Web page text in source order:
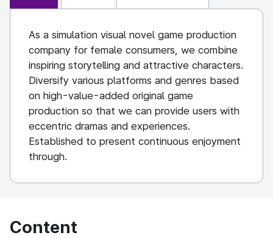
As a simulation visual novel game production
company for female consumers, we combine
inspiring storytelling and attractive characters.
Diversify various platforms and genres based
on high-value-added original game
production so that we can provide users with
eccentric dramas and experiences.
Established to present continuous enjoyment
through.
Content